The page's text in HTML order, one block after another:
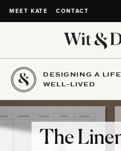
MEET KATE CONTACT
DESIGNING A LIFE
WELL-LIVED
The